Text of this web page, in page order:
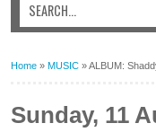
Home » MUSIC »ALBUM:
Sunday, 11